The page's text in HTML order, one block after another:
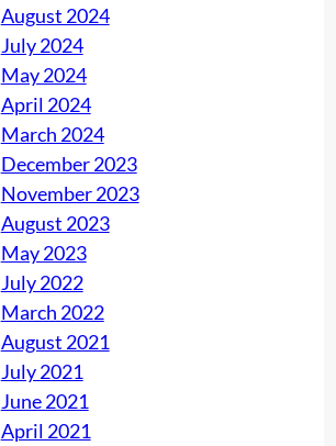
August 2024
July 2024
May 2024
April 2024
March 2024
December 2023
November 2023
August 2023
May 2023
July 2022
March 2022
August 2021
July 2021
June 2021
April 2021